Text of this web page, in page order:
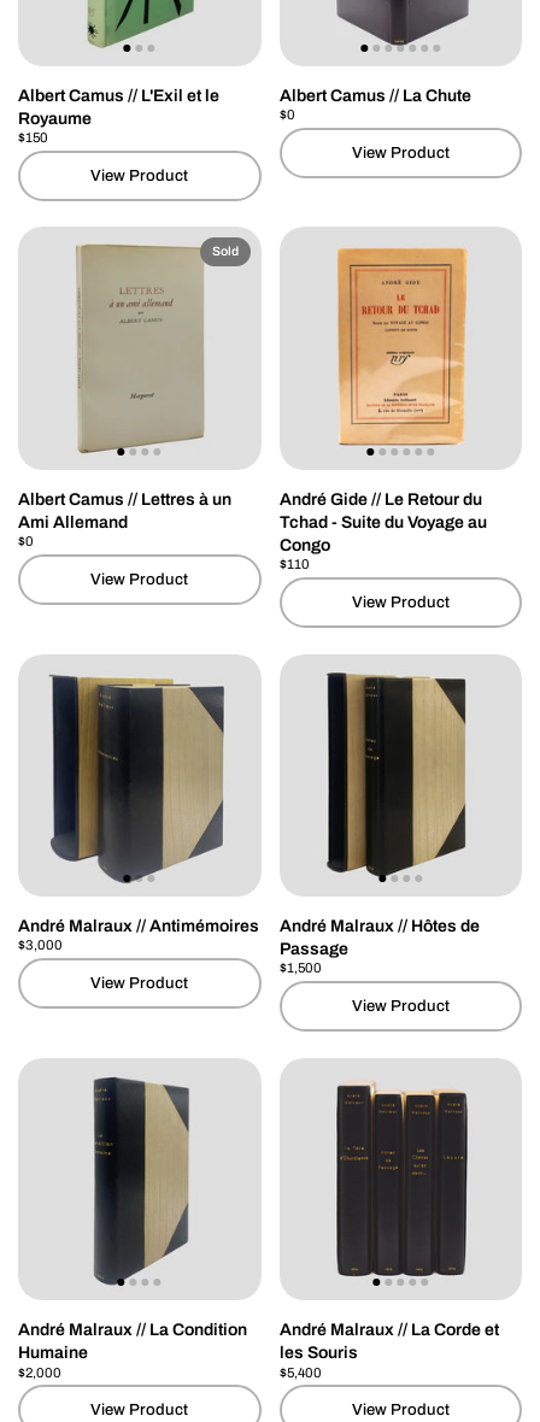
Albert Camus // L'Exil et le
Royaume
Price:
$150
View Product
Albert Camus // La Chute
Price:
$0
View Product
Albert Camus // Lettres à un
Ami Allemand
Price:
$0
View Product
Sold
André Gide // Le Retour du
Tchad - Suite du Voyage au
Congo
Price:
$110
View Product
André Malraux // Antimémoires
Price:
$3,000
View Product
André Malraux // Hôtes de
Passage
Price:
$1,500
View Product
André Malraux // La Condition
Humaine
Price:
$2,000
View Product
André Malraux // La Corde et
les Souris
Price:
$5,400
View Product